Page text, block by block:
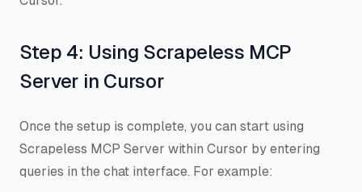
Step 4: Using Scrapeless MCP
Server in Cursor
Once the setup is complete, you can start using
Scrapeless MCP Server within Cursor by entering
queries in the chat interface. For example: